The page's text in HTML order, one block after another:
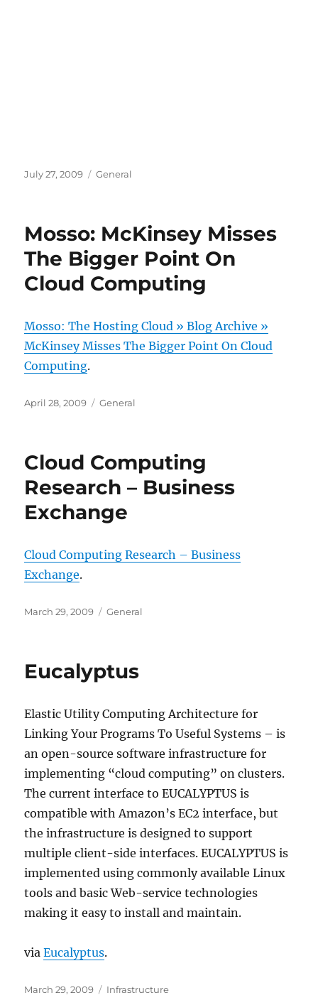
Posted
July 27, 2009 Categories
General
Mosso: McKinsey Misses
The Bigger Point On
Cloud Computing
Mosso: The Hosting Cloud » Blog Archive »
McKinsey Misses The Bigger Point On Cloud
Computing.
Posted
April 28, 2009 Categories
General
Cloud Computing
Research – Business
Exchange
Cloud Computing Research – Business
Exchange.
Posted
March 29, 2009 Categories
General
Eucalyptus
Elastic Utility Computing Architecture for
Linking Your Programs To Useful Systems – is
an open-source software infrastructure for
implementing “cloud computing” on clusters.
The current interface to EUCALYPTUS is
compatible with Amazon’s EC2 interface, but
the infrastructure is designed to support
multiple client-side interfaces. EUCALYPTUS is
implemented using commonly available Linux
tools and basic Web-service technologies
making it easy to install and maintain.
viaEucalyptus.
Posted
March 29, 2009 Categories
Infrastructure